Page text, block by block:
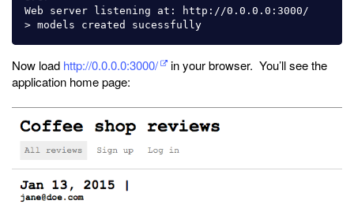
Web server listening at: http://0.0.0.0:3000/
Now load http://0.0.0.0:3000/
in your browser. You’ll see the
application home page: